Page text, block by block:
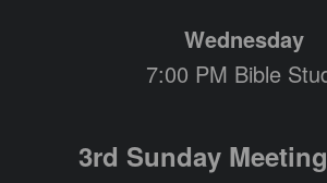
Wednesday
7:00 PM Bible
3rd Sunday